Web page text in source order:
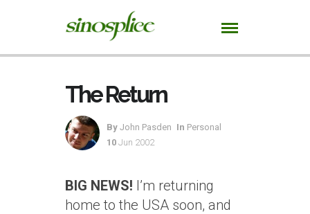
The Return
By John Pasden In Personal
10 Jun 2002
BIG NEWS! I’m returning
home to the USA soon, and